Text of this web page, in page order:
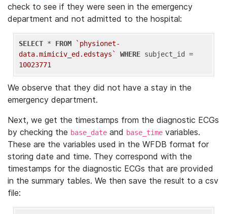
check to see if they were seen in the emergency
department and not admitted to the hospital:
SELECT * FROM
`physionet-
data.mimiciv_ed.edstays`
WHERE
10023771
We observe that they did not have a stay in the
emergency department.
Next, we get the timestamps from the diagnostic ECGs
by checking the base_date and base_time variables.
These are the variables used in the WFDB format for
storing date and time. They correspond with the
timestamps for the diagnostic ECGs that are provided
in the summary tables. We then save the result to a csv
file: